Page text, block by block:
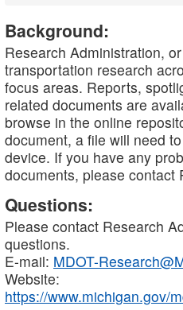
Background:
Research Administration,
transportation research
focus areas. Reports,
related documents are
browse in the online
document, a file will need
device. If you have any
documents, please contact
Questions:
Please contact Research
questions.
E-mail: MDOT-
Website:
https://www.michigan.gov/